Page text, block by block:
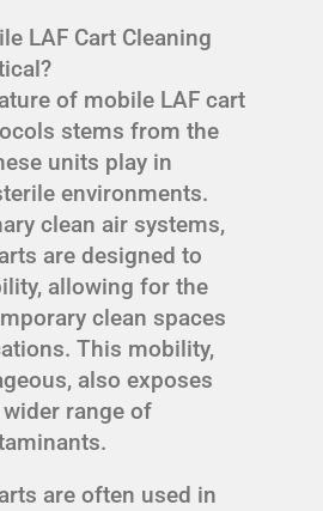
LAF Cart Cleaning
of mobile LAF cart
stems from the
units play in
environments.
clean air systems,
are designed to
allowing for the
clean spaces
This mobility,
also exposes
range of
are often used in